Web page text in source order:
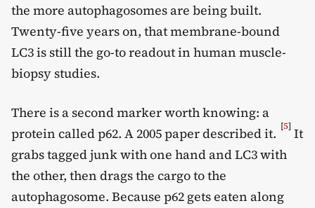
the more autophagosomes are being built.
Twenty-five years on, that membrane-bound
LC3 is still the go-to readout in human muscle-
biopsy studies.
There is a second marker worth knowing: a
protein called p62. A 2005 paper described it. [5] It
grabs tagged junk with one hand and LC3 with
the other, then drags the cargo to the
autophagosome. Because p62 gets eaten along